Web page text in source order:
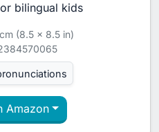
bilingual kids
(8.5 x 8.5 in)
Amazon